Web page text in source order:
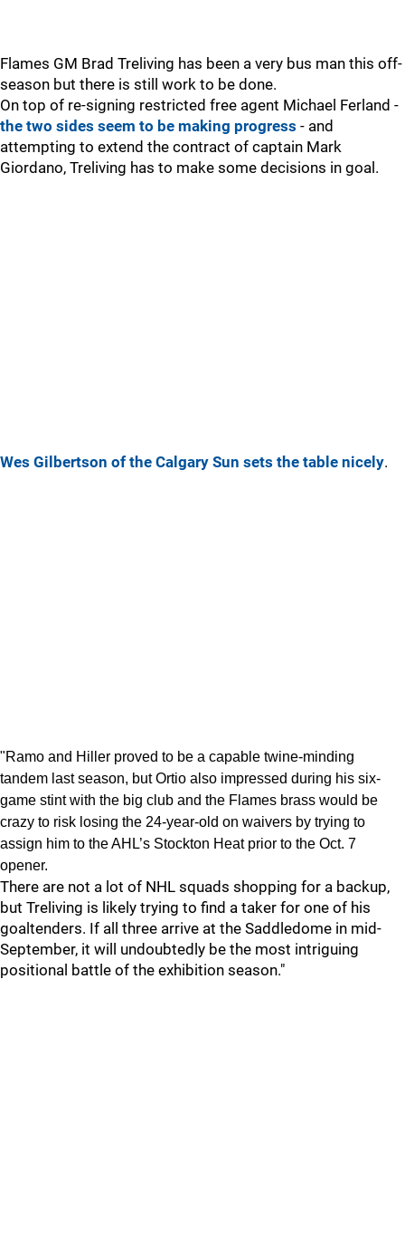
Flames GM Brad Treliving has been a very bus man this off-
season but there is still work to be done.
On top of re-signing restricted free agent Michael Ferland -
the two sides seem to be making progress - and
attempting to extend the contract of captain Mark
Giordano, Treliving has to make some decisions in goal.
Wes Gilbertson of the Calgary Sun sets the table nicely.
"Ramo and Hiller proved to be a capable twine-minding
tandem last season, but Ortio also impressed during his six-
game stint with the big club and the Flames brass would be
crazy to risk losing the 24-year-old on waivers by trying to
assign him to the AHL’s Stockton Heat prior to the Oct. 7
opener.
There are not a lot of NHL squads shopping for a backup,
but Treliving is likely trying to find a taker for one of his
goaltenders. If all three arrive at the Saddledome in mid-
September, it will undoubtedly be the most intriguing
positional battle of the exhibition season."